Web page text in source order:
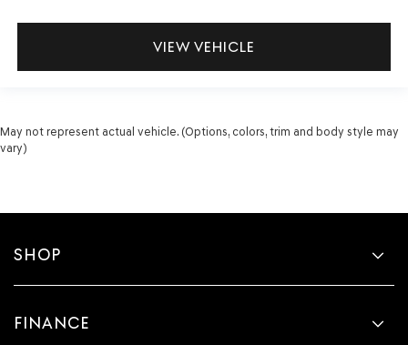
VIEW VEHICLE
May not represent actual vehicle. (Options, colors, trim and body style may
vary)
SHOP
FINANCE